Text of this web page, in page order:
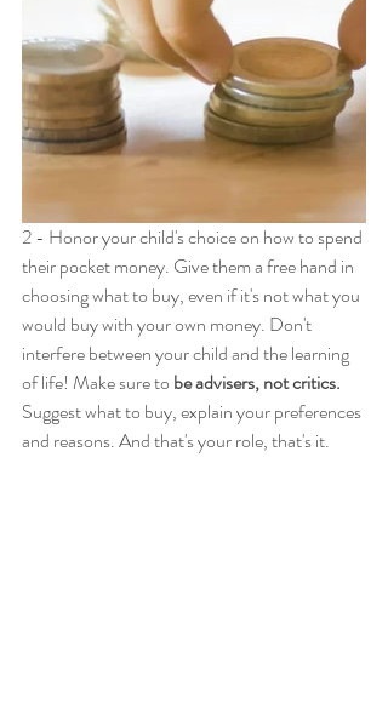
2 - Honor your child's choice on how to spend
their pocket money. Give them a free hand in
choosing what to buy, even if it's not what you
would buy with your own money. Don't
interfere between your child and the learning
of life! Make sure to be advisers, not critics.
Suggest what to buy, explain your preferences
and reasons. And that's your role, that's it.